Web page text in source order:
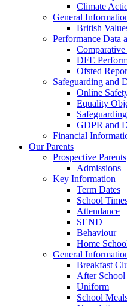
Climate
General
British
Performance Data
Comparative
DFE
Ofsted
Safeguarding and
Online
Equality
Safeguarding
GDPR and
Financial
Our Parents
Prospective Parents
Admissions
Key Information
Term Dates
School
Attendance
SEND
Behaviour
Home
General
Breakfast
After
Uniform
School